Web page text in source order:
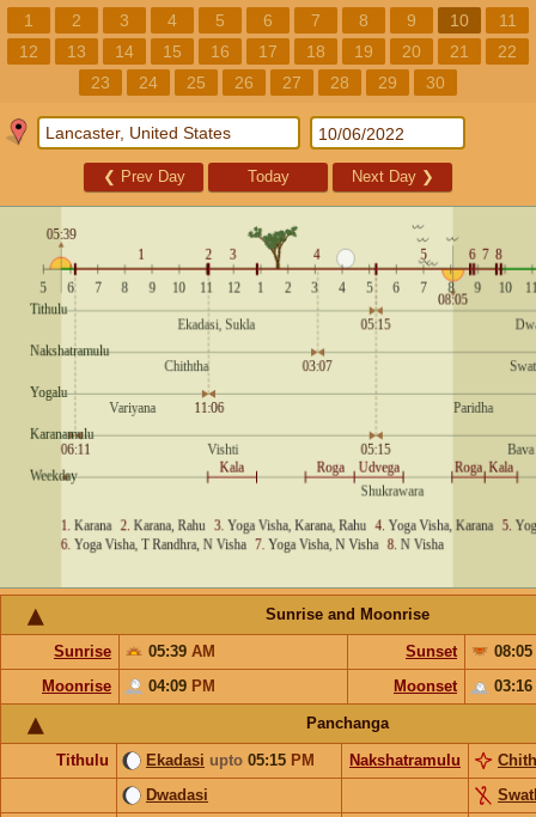
1 2 3 4 5 6 7 8 9 10
11
12
13 14 15 16 17 18 19 20 21
22
23
24 25 26 27 28 29 30
❮ Prev Day Today Next Day ❯
Sunrise and Moonrise
Sunrise 05:39 AM Sunset
08:05
Moonrise
04:09 PM Moonset 03:16
Panchanga
Tithulu Ekadasi upto 05:15 PM Nakshatramulu
Dwadasi